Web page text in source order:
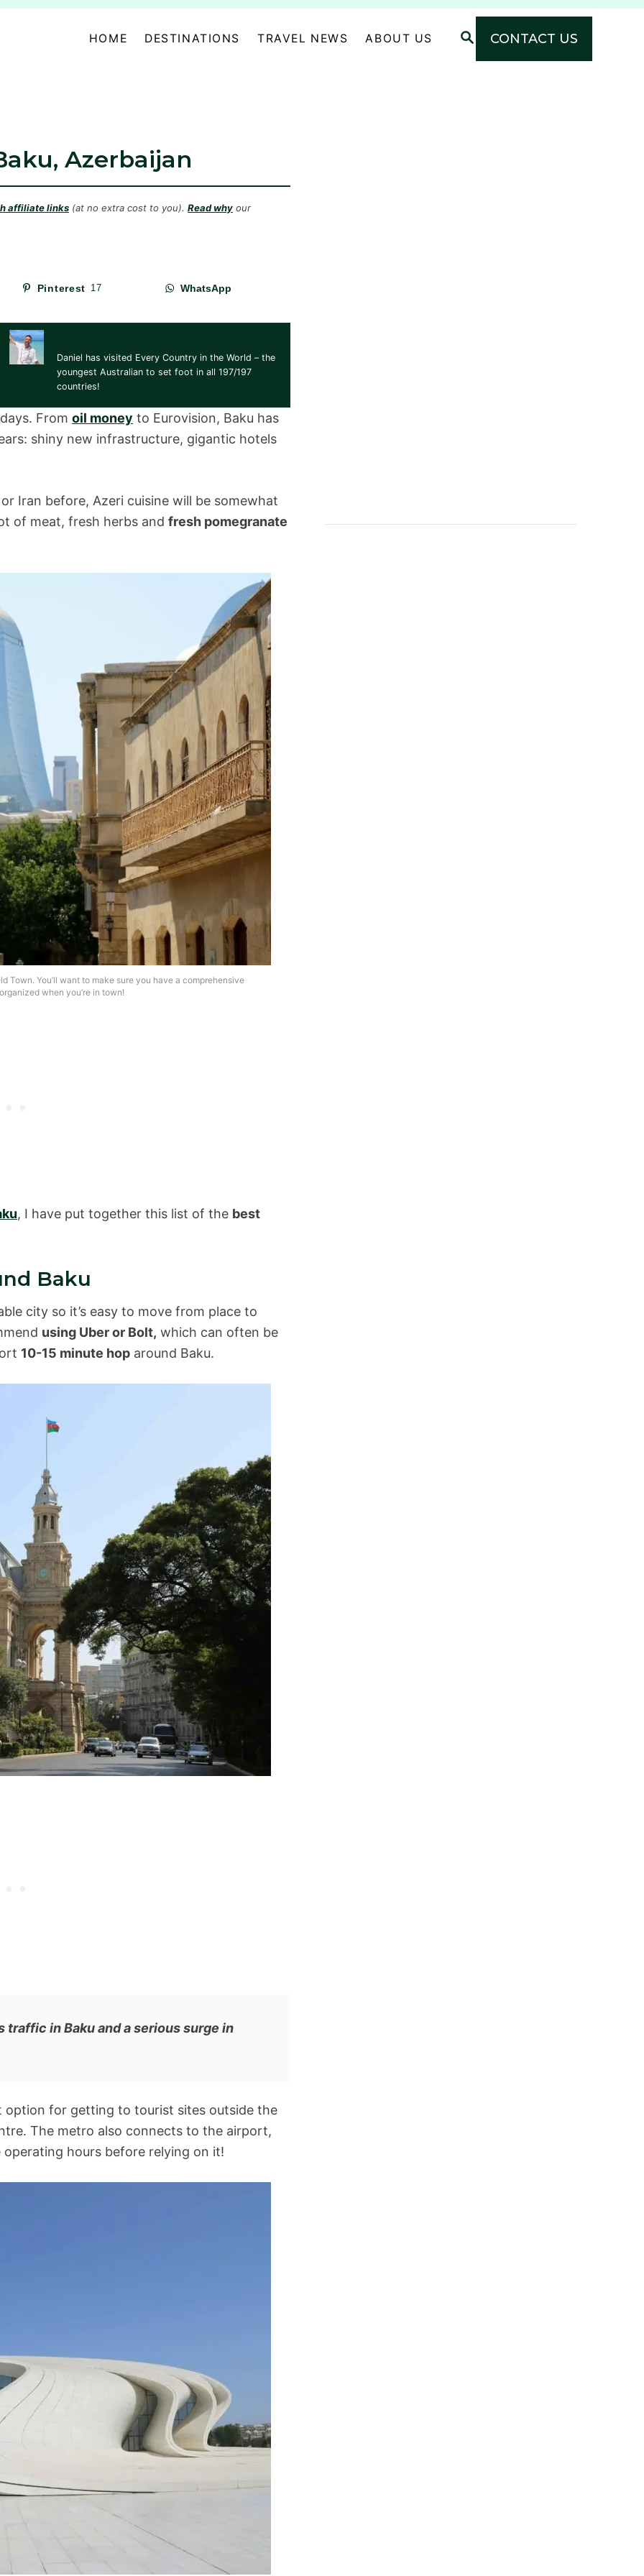
S
CONTACT US
HOME DESTINATIONS TRAVEL NEWS ABOUT US
Azerbaijan
affiliate links (at no extra cost to you). Read why our
Pinterest 17 WhatsApp
Daniel has visited Every Country in the World – the
youngest Australian to set foot in all 197/197
countries!
From oil money to Eurovision, Baku has
shiny new infrastructure, gigantic hotels
Iran before, Azeri cuisine will be somewhat
of meat, fresh herbs and fresh pomegranate
Town. You’ll want to make sure you have a comprehensive
when you’re in town!
, I have put together this list of the best
Baku
city so it’s easy to move from place to
using Uber or Bolt, which can often be
10-15 minute hop around Baku.
traffic in Baku and a serious surge in
option for getting to tourist sites outside the
The metro also connects to the airport,
hours before relying on it!